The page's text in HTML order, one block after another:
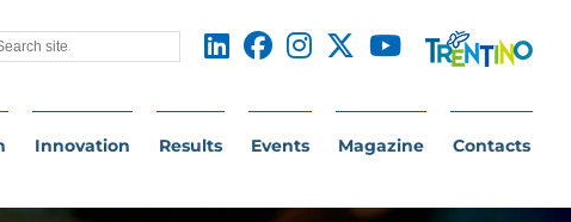
Innovation Results Events Magazine Contacts